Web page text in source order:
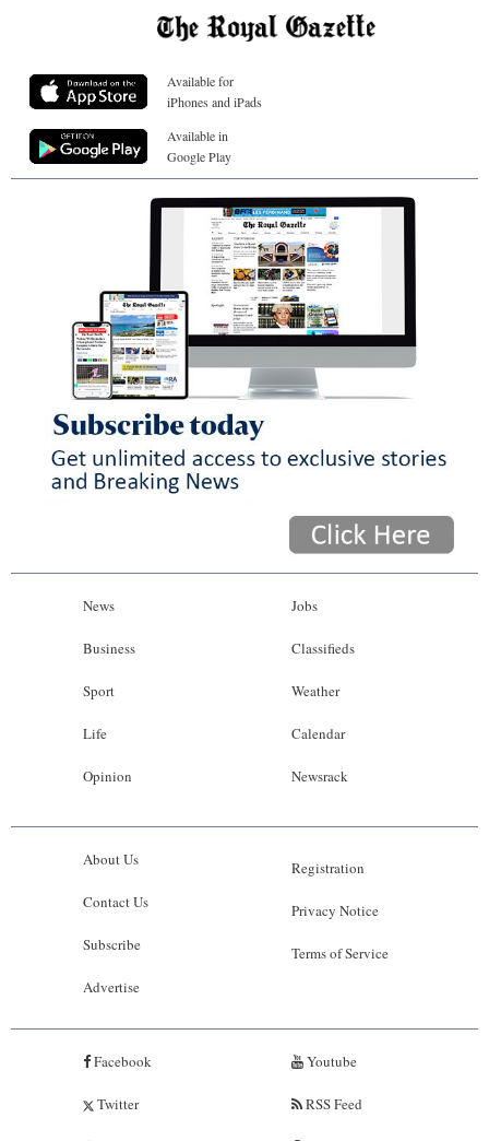
Available for
iPhones and iPads
Available in
Google Play
News
Business
Sport
Life
Opinion
Jobs
Classifieds
Weather
Calendar
Newsrack
About Us
Contact Us
Subscribe
Advertise
Registration
Privacy Notice
Terms of Service
Facebook
Twitter
Youtube
RSS Feed